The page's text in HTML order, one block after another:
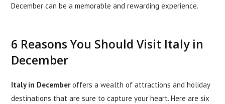
December can be a memorable and rewarding experience.
6 Reasons You Should Visit Italy in
December
Italy in Decemberoffers a wealth of attractions and holiday
destinations that are sure to capture your heart. Here are six